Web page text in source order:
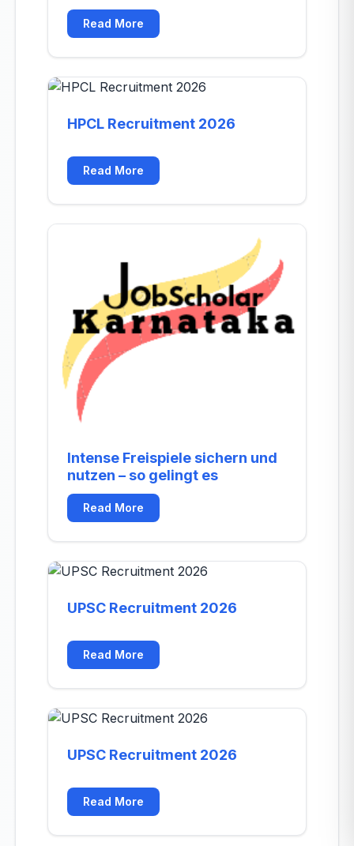
Read More
HPCL Recruitment 2026
Read More
Intense Freispiele sichern und
nutzen – so gelingt es
Read More
UPSC Recruitment 2026
Read More
UPSC Recruitment 2026
Read More